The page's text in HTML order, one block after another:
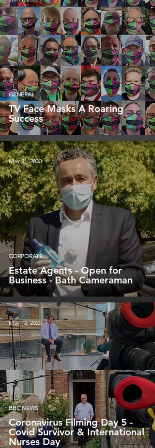
TV Face Masks A Roaring
Success
GENERAL
Estate Agents - Open for
Business - Bath Cameraman
CORPORATE
May 31, 2020
Coronavirus Filming Day 5 -
Covid Survivor & International
Nurses Day
BBC NEWS
May 12, 2020